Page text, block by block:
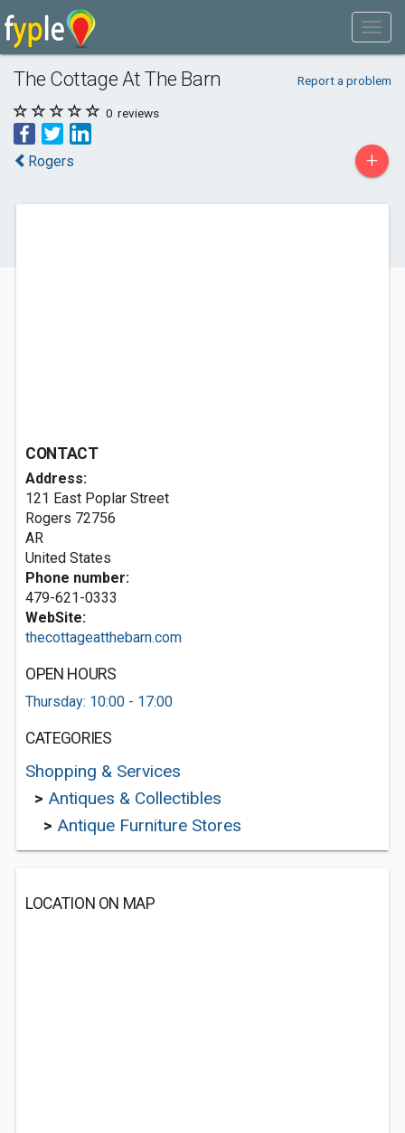
The Cottage At The Barn Report a problem
0 reviews
Rogers +
CONTACT
Address:
121 East Poplar Street
Rogers 72756
AR
United States
Phone number:
479-621-0333
WebSite:
thecottageatthebarn.com
OPEN HOURS
Thursday: 10:00 - 17:00
CATEGORIES
Shopping & Services
> Antiques & Collectibles
> Antique Furniture Stores
LOCATION ON MAP